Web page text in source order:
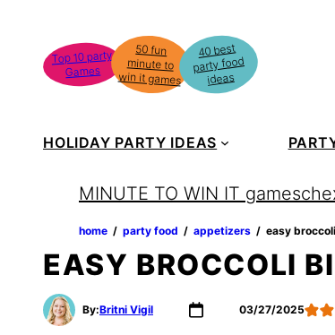
content
Top 10 party
Games
50 fun
minute to
win it games
40 best
party food
ideas
HOLIDAY PARTY IDEAS
MINUTE TO WIN IT games
home party food appetizers easy
EASY BROCCOLI
By:Britni Vigil 03/27/2025